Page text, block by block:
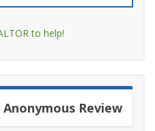
to help!
Anonymous Review